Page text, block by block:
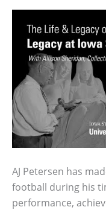
AJ Petersen has
football during his
performance,